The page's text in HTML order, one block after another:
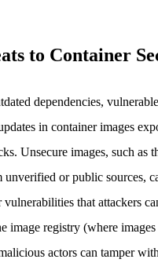
to Container
dependencies,
in container images
Unsecure images, such as
or public sources,
vulnerabilities that attackers
image registry (where images
actors can tamper